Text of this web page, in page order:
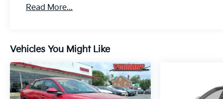
5 Years/60,000 Miles
Read More...
Vehicles You Might Like